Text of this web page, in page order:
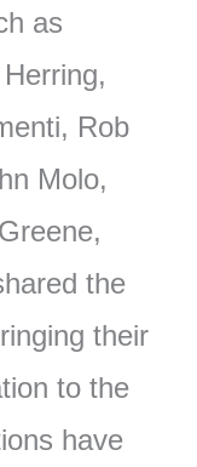
as
Rob
Molo,
the
their
to the
have